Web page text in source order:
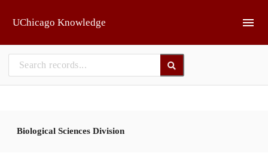
UChicago Knowledge
Biological Sciences Division